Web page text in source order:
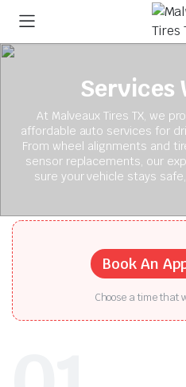
Services
At Malveaux Tires TX, we
affordable auto services for
From wheel alignments and
sensor replacements, our
sure your vehicle stays
Book An
Choose a time that